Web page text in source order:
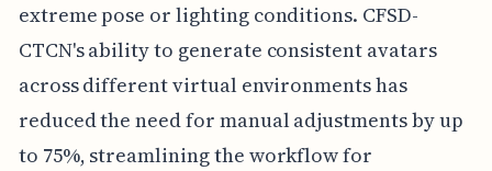
extreme pose or lighting conditions. CFSD-
CTCN's ability to generate consistent avatars
across different virtual environments has
reduced the need for manual adjustments by up
to 75%, streamlining the workflow for